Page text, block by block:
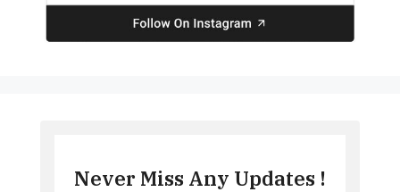
Never Miss Any Updates !